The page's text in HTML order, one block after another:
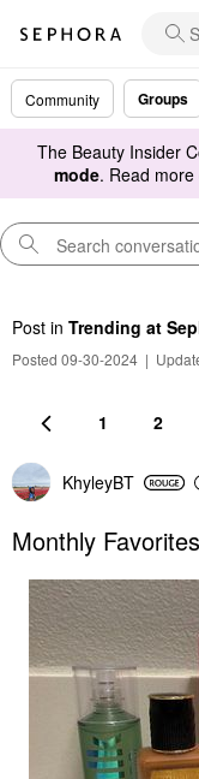
Community Groups
The Beauty Insider
mode. Read
Post in Trending at
Posted 09-30-2024 |
1 2
KhyleyBT
Monthly